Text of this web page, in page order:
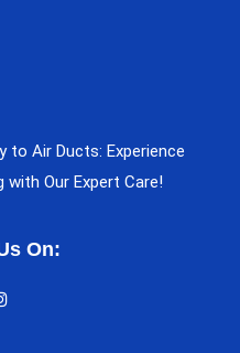
to Air Ducts: Experience
with Our Expert Care!
On: